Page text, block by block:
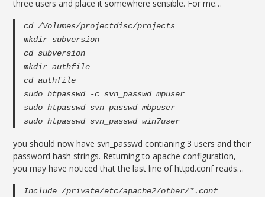
three users and place it somewhere sensible. For me…
cd /Volumes/projectdisc/projects
mkdir subversion
cd subversion
mkdir authfile
cd authfile
sudo htpasswd -c svn_passwd mpuser
sudo htpasswd svn_passwd mbpuser
sudo htpasswd svn_passwd win7user
you should now have svn_passwd contianing 3 users and their
password hash strings. Returning to apache configuration,
you may have noticed that the last line of httpd.conf reads…
Include /private/etc/apache2/other/*.conf